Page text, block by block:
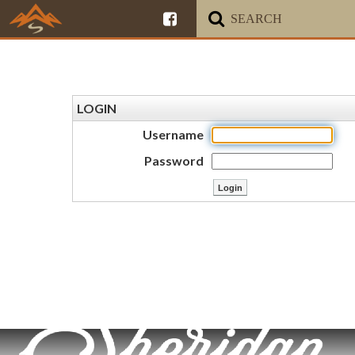
LOGIN
Username
Password